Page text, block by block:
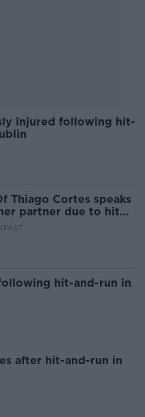
injured following hit-
Thiago Cortes speaks
partner due to hit
hit-and-run in
after hit-and-run in